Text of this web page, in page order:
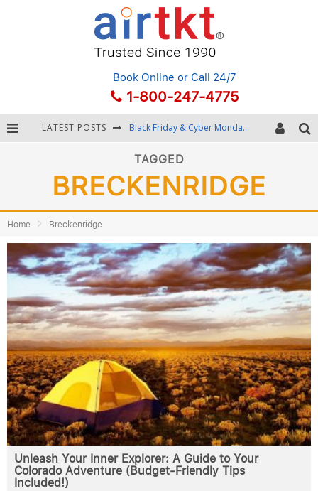
Book Online or Call 24/7
1-800-247-4775
LATEST POSTS Black Friday & Cyber Monday: Snagging the Best Travel Deals
Fourth of July Travel: Best Fireworks and Star-Spangled Destinations
Getting Around Bangkok: BTS, MRT, and Chao Phraya River Boats
TAGGED
BRECKENRIDGE
Home Breckenridge
Unleash Your Inner Explorer: A Guide to Your
Colorado Adventure (Budget-Friendly Tips
Included!)